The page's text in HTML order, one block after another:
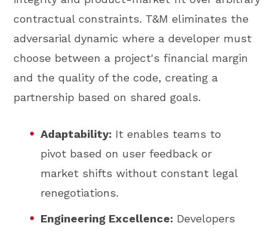
contractual constraints. T&M eliminates the
adversarial dynamic where a developer must
choose between a project's financial margin
and the quality of the code, creating a
partnership based on shared goals.
Adaptability: It enables teams to
pivot based on user feedback or
market shifts without constant legal
renegotiations.
Engineering Excellence: Developers